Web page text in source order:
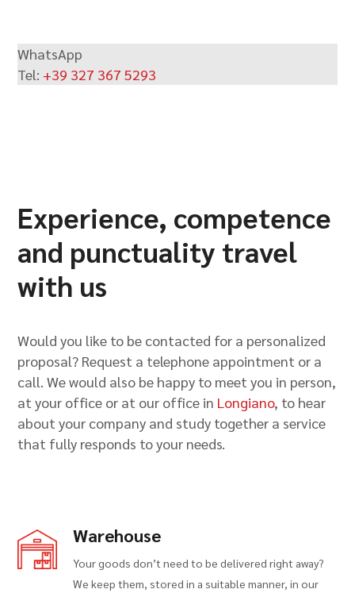
WhatsApp
Tel: +39 327 367 5293
Experience, competence
and punctuality travel
with us
Would you like to be contacted for a personalized
proposal? Request a telephone appointment or a
call. We would also be happy to meet you in person,
at your office or at our office in Longiano, to hear
about your company and study together a service
that fully responds to your needs.
Warehouse
Your goods don’t need to be delivered right away?
We keep them, stored in a suitable manner, in our